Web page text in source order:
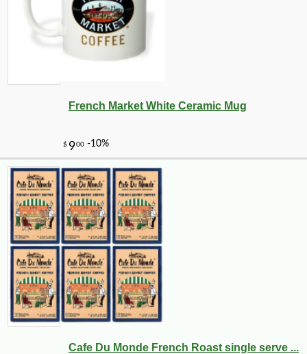
French Market White Ceramic Mug
Cafe Du Monde French Roast single serve ...